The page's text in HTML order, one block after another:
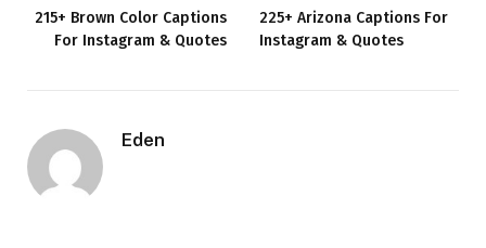
215+ Brown Color Captions
For Instagram & Quotes
225+ Arizona Captions For
Instagram & Quotes
Eden